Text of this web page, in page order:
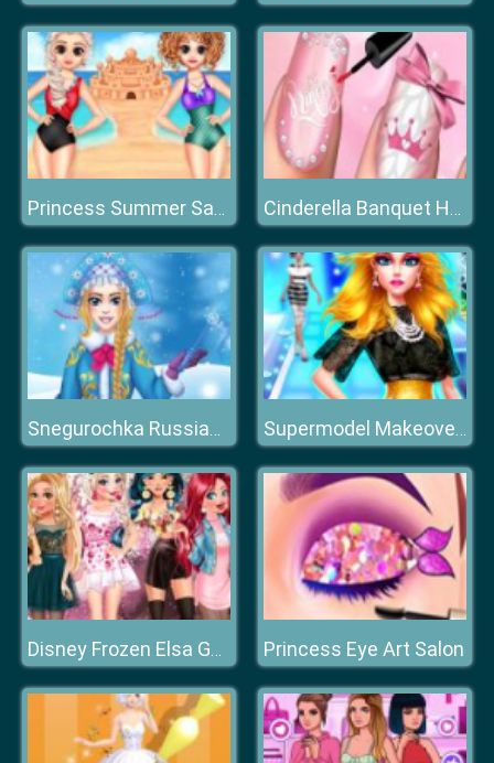
Princess Summer Sand Castle Cinderella Banquet Hand Spa
Snegurochka Russian Ice Princess Supermodel Makeover Glam Dress up Make up
Disney Frozen Elsa Games Princess Eye Art Salon